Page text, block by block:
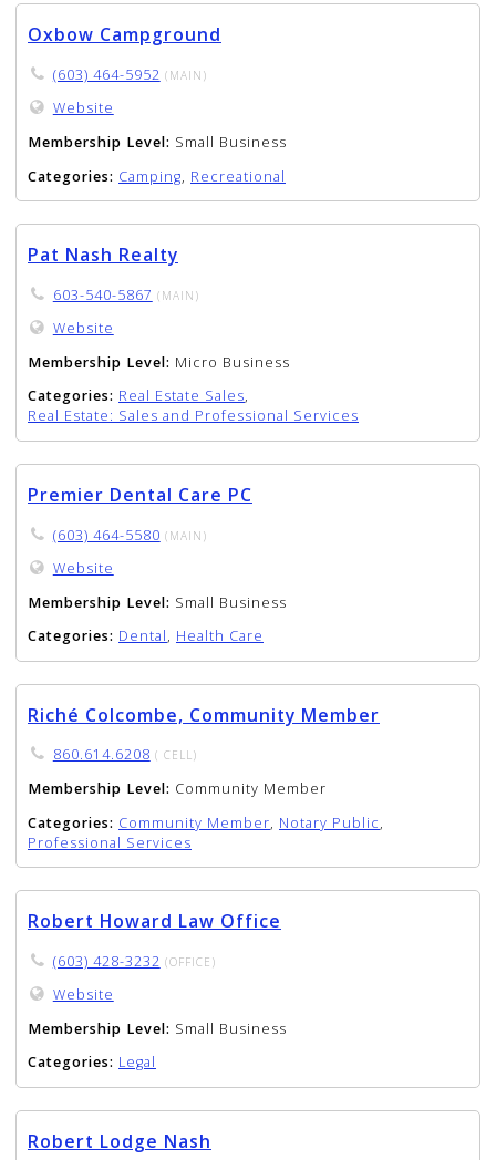
Oxbow Campground
(603) 464-5952 (MAIN)
Website
Membership Level: Small Business
Categories: Camping, Recreational
Pat Nash Realty
603-540-5867 (MAIN)
Website
Membership Level: Micro Business
Categories: Real Estate Sales,
Real Estate: Sales and Professional Services
Premier Dental Care PC
(603) 464-5580 (MAIN)
Website
Membership Level: Small Business
Categories: Dental, Health Care
Riché Colcombe, Community Member
860.614.6208 ( CELL)
Membership Level: Community Member
Categories: Community Member, Notary Public,
Professional Services
Robert Howard Law Office
(603) 428-3232 (OFFICE)
Website
Membership Level: Small Business
Categories: Legal
Robert Lodge Nash